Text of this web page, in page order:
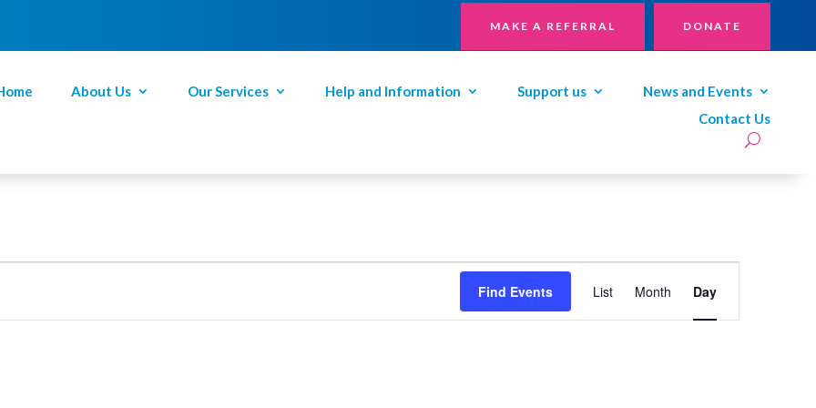
MAKE A REFERRAL DONATE
About Us Our Services Help and Information Support us
News and Events
Contact Us
Find Events
Views
List Month Day